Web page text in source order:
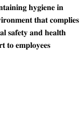
𝐡𝐲𝐠𝐢𝐞𝐧𝐞 𝐢𝐧
𝐭𝐡𝐚𝐭 𝐜𝐨𝐦𝐩𝐥𝐢𝐞𝐬
𝐬𝐚𝐟𝐞𝐭𝐲 𝐚𝐧𝐝 𝐡𝐞𝐚𝐥𝐭𝐡
𝐭𝐨 𝐞𝐦𝐩𝐥𝐨𝐲𝐞𝐞𝐬